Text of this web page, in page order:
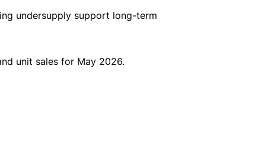
undersupply support long-term
unit sales for May 2026.